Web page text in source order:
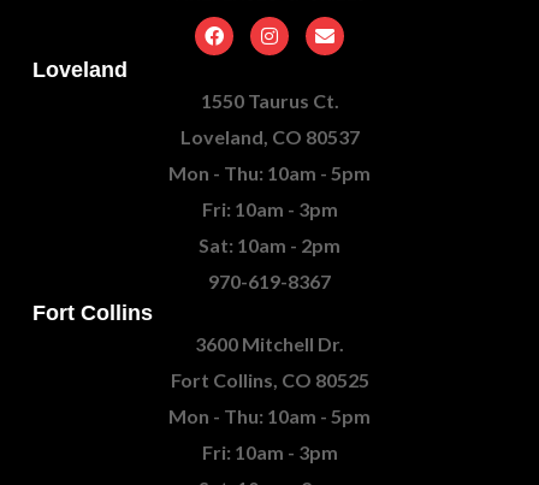
Loveland
1550 Taurus Ct.
Loveland, CO 80537
Mon - Thu: 10am - 5pm
Fri: 10am - 3pm
Sat: 10am - 2pm
970-619-8367
Fort Collins
3600 Mitchell Dr.
Fort Collins, CO 80525
Mon - Thu: 10am - 5pm
Fri: 10am - 3pm